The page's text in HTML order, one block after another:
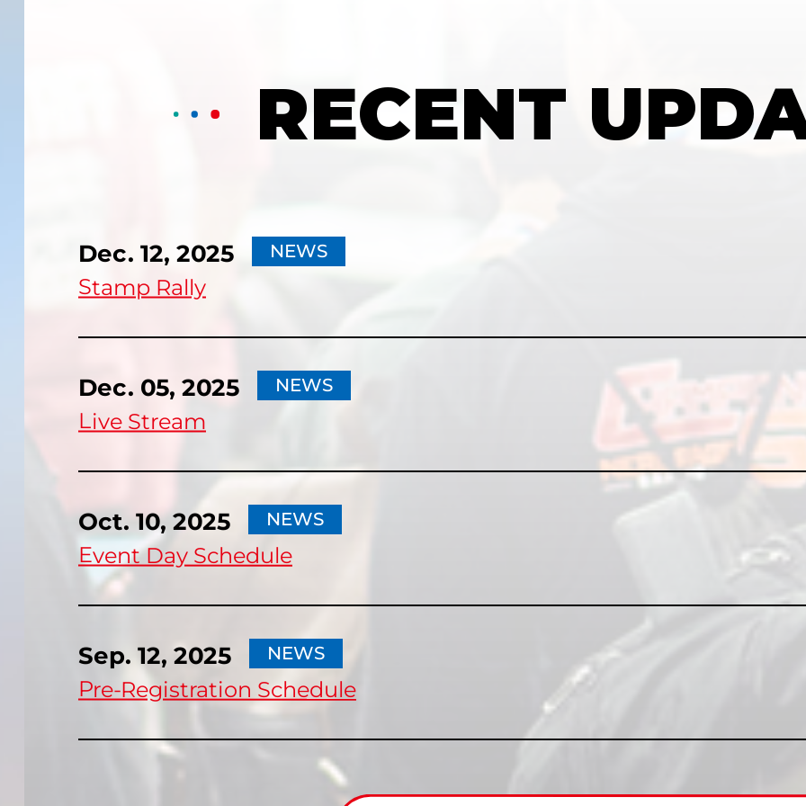
RECENT
Dec. 12, 2025 NEWS
Stamp Rally
Dec. 05, 2025 NEWS
Live Stream
Oct. 10, 2025 NEWS
Event Day Schedule
Sep. 12, 2025 NEWS
Pre-Registration Schedule